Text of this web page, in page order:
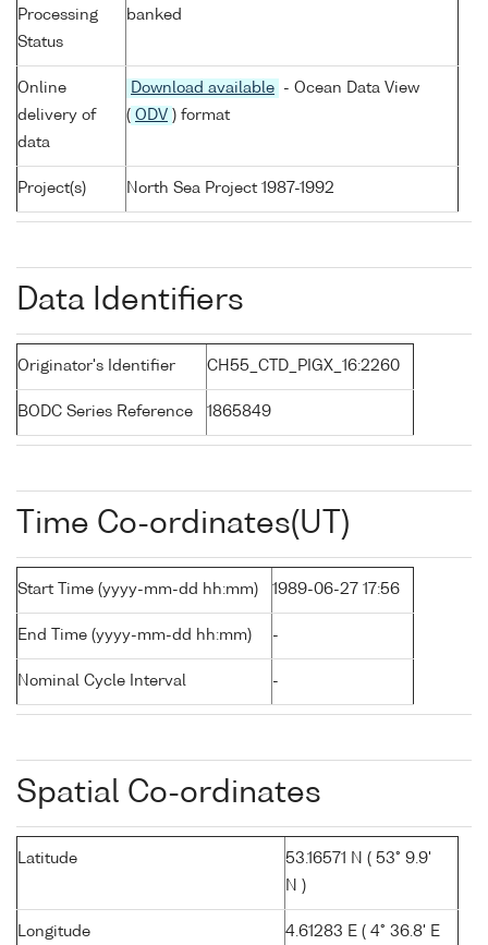
Processing
Status
banked
Online
delivery of
data
Download available
- Ocean Data View
( ODV ) format
Project(s) North Sea Project 1987-1992
Data Identifiers
Originator's Identifier CH55_CTD_PIGX_16:2260
BODC Series Reference 1865849
Time Co-ordinates(UT)
Start Time (yyyy-mm-dd hh:mm) 1989-06-27 17:56
End Time (yyyy-mm-dd hh:mm) -
Nominal Cycle Interval -
Spatial Co-ordinates
Latitude
53.16571 N ( 53° 9.9'
N )
Longitude
4.61283 E ( 4° 36.8' E